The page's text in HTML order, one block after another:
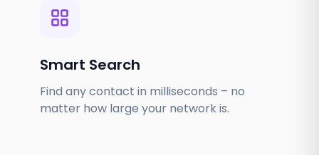
Smart Search
Find any contact in milliseconds – no
matter how large your network is.